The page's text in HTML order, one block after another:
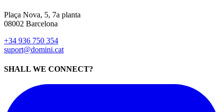
Plaça Nova, 5, 7a planta
08002 Barcelona
+34 936 750 354
suport@domini.cat
SHALL WE CONNECT?